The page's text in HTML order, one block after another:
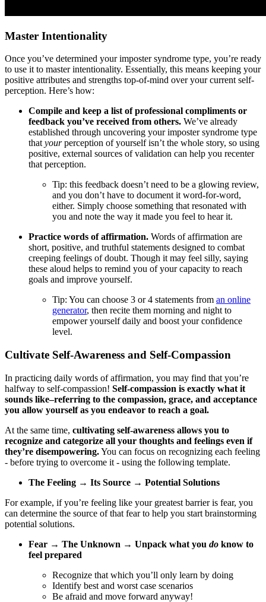
Master Intentionality
Once you’ve determined your imposter syndrome type, you’re ready
to use it to master intentionality. Essentially, this means keeping your
positive attributes and strengths top-of-mind over your current self-
perception. Here’s how:
Compile and keep a list of professional compliments or
feedback you’ve received from others. We’ve already
established through uncovering your imposter syndrome type
that yourperception of yourself isn’t the whole story, so using
positive, external sources of validation can help you recenter
that perception.
Tip: this feedback doesn’t need to be a glowing review,
and you don’t have to document it word-for-word,
either. Simply choose something that resonated with
you and note the way it made you feel to hear it.
Practice words of affirmation. Words of affirmation are
short, positive, and truthful statements designed to combat
creeping feelings of doubt. Though it may feel silly, saying
these aloud helps to remind you of your capacity to reach
goals and improve yourself.
Tip: You can choose 3 or 4 statements from an online
generator, then recite them morning and night to
empower yourself daily and boost your confidence
level.
Cultivate Self-Awareness and Self-Compassion
In practicing daily words of affirmation, you may find that you’re
halfway to self-compassion! Self-compassion is exactly what it
sounds like–referring to the compassion, grace, and acceptance
you allow yourself as you endeavor to reach a goal.
At the same time, cultivating self-awareness allows you to
recognize and categorize all your thoughts and feelings even if
they’re disempowering.You can focus on recognizing each feeling
- before trying to overcome it - using the following template.
The Feeling → Its Source → Potential Solutions
For example, if you’re feeling like your greatest barrier is fear, you
can determine the source of that fear to help you start brainstorming
potential solutions.
Fear → The Unknown → Unpack what you do know to
feel prepared
Recognize that which you’ll only learn by doing
Identify best and worst case scenarios
Be afraid and move forward anyway!